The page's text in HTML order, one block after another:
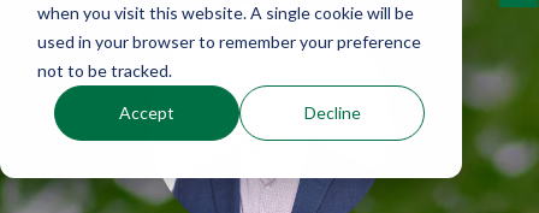
when you visit this website. A single cookie will be
used in your browser to remember your preference
not to be tracked.
Accept Decline